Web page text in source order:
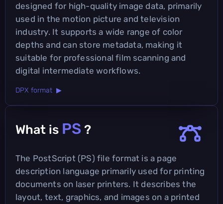
designed for high-quality image data, primarily
used in the motion picture and television
industry. It supports a wide range of color
depths and can store metadata, making it
suitable for professional film scanning and
digital intermediate workflows.
DPX format ▶
What is PS ?
The PostScript (PS) file format is a page
description language primarily used for printing
documents on laser printers. It describes the
layout, text, graphics, and images on a printed